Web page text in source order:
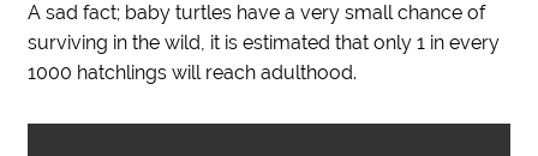
A sad fact; baby turtles have a very small chance of
surviving in the wild, it is estimated that only 1 in every
1000 hatchlings will reach adulthood.